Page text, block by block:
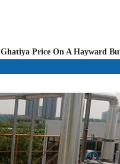
Ghatiya Price On A Hayward